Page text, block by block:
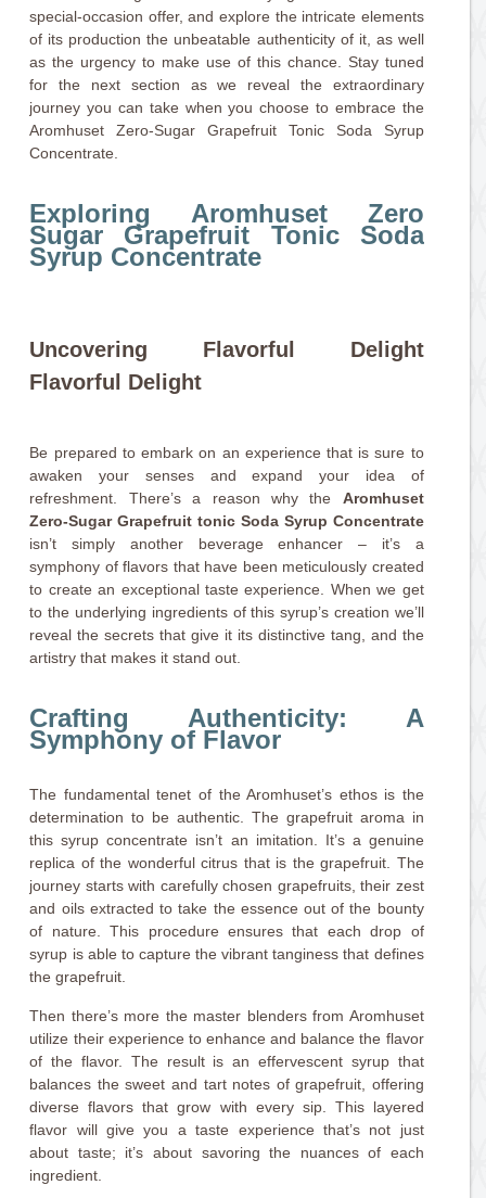
special-occasion offer, and explore the intricate elements
of its production the unbeatable authenticity of it, as well
as the urgency to make use of this chance. Stay tuned
for the next section as we reveal the extraordinary
journey you can take when you choose to embrace the
Aromhuset Zero-Sugar Grapefruit Tonic Soda Syrup
Concentrate.
Exploring Aromhuset Zero
Sugar Grapefruit Tonic Soda
Syrup Concentrate
Uncovering Flavorful Delight
Flavorful Delight
Be prepared to embark on an experience that is sure to
awaken your senses and expand your idea of
refreshment. There’s a reason why the Aromhuset
Zero-Sugar Grapefruit tonic Soda Syrup Concentrate
isn’t simply another beverage enhancer – it’s a
symphony of flavors that have been meticulously created
to create an exceptional taste experience. When we get
to the underlying ingredients of this syrup’s creation we’ll
reveal the secrets that give it its distinctive tang, and the
artistry that makes it stand out.
Crafting Authenticity: A
Symphony of Flavor
The fundamental tenet of the Aromhuset’s ethos is the
determination to be authentic. The grapefruit aroma in
this syrup concentrate isn’t an imitation. It’s a genuine
replica of the wonderful citrus that is the grapefruit. The
journey starts with carefully chosen grapefruits, their zest
and oils extracted to take the essence out of the bounty
of nature. This procedure ensures that each drop of
syrup is able to capture the vibrant tanginess that defines
the grapefruit.
Then there’s more the master blenders from Aromhuset
utilize their experience to enhance and balance the flavor
of the flavor. The result is an effervescent syrup that
balances the sweet and tart notes of grapefruit, offering
diverse flavors that grow with every sip. This layered
flavor will give you a taste experience that’s not just
about taste; it’s about savoring the nuances of each
ingredient.